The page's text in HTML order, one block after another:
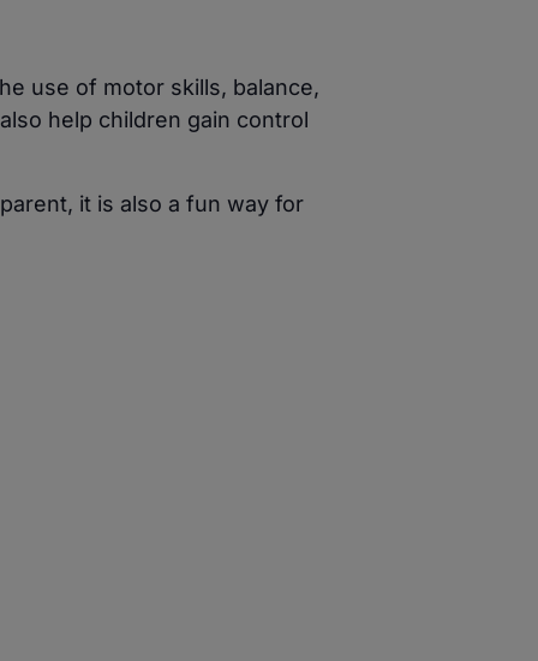
use of motor skills, balance,
help children gain control
it is also a fun way for